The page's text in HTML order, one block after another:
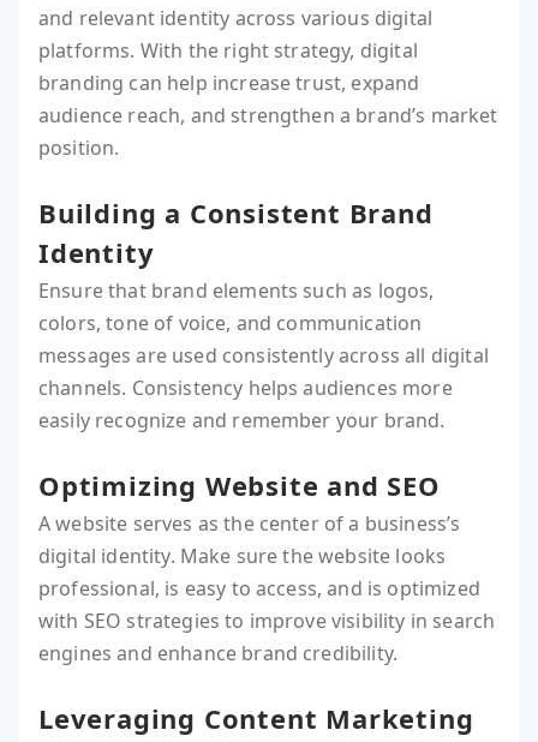
and relevant identity across various digital
platforms. With the right strategy, digital
branding can help increase trust, expand
audience reach, and strengthen a brand’s market
position.
Building a Consistent Brand
Identity
Ensure that brand elements such as logos,
colors, tone of voice, and communication
messages are used consistently across all digital
channels. Consistency helps audiences more
easily recognize and remember your brand.
Optimizing Website and SEO
A website serves as the center of a business’s
digital identity. Make sure the website looks
professional, is easy to access, and is optimized
with SEO strategies to improve visibility in search
engines and enhance brand credibility.
Leveraging Content Marketing